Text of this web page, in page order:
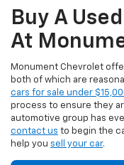
Buy A
At
Monument Chevrolet
both of which are
cars for sale under
process to ensure they
automotive group has
contact us to begin the
help you sell your car.